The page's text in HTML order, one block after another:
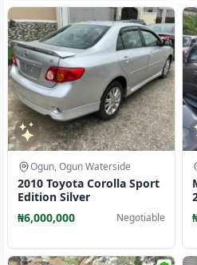
Ogun, Ogun Waterside
2010 Toyota Corolla Sport
Edition Silver
₦6,000,000
Negotiable